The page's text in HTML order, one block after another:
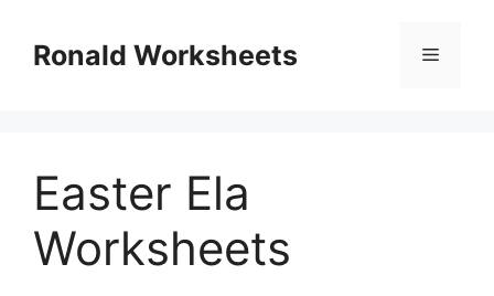
contentRonald Worksheets Menu
Easter Ela
Worksheets